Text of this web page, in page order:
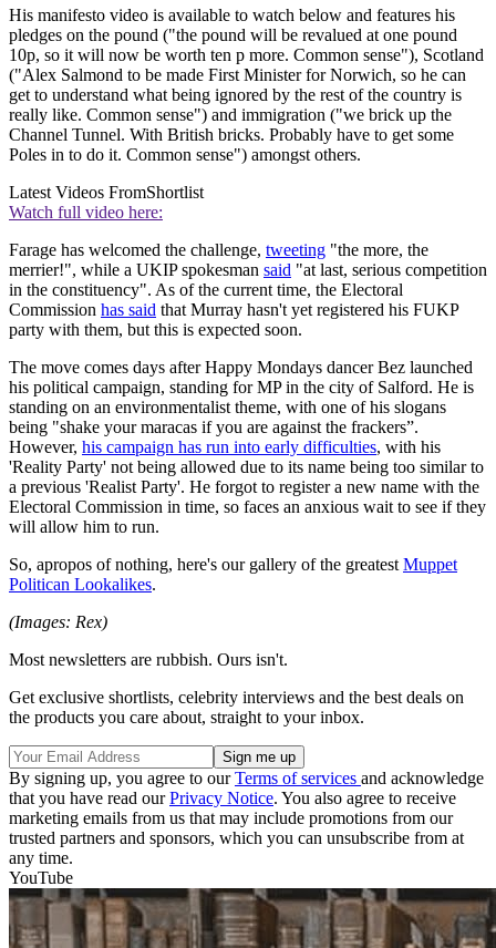
His manifesto video is available to watch below and features his
pledges on the pound ("the pound will be revalued at one pound
10p, so it will now be worth ten p more. Common sense"), Scotland
("Alex Salmond to be made First Minister for Norwich, so he can
get to understand what being ignored by the rest of the country is
really like. Common sense") and immigration ("we brick up the
Channel Tunnel. With British bricks. Probably have to get some
Poles in to do it. Common sense") amongst others.
Latest Videos FromShortlist
Watch full video here:
Farage has welcomed the challenge, tweeting "the more, the
merrier!", while a UKIP spokesman said "at last, serious competition
in the constituency". As of the current time, the Electoral
Commission has said that Murray hasn't yet registered his FUKP
party with them, but this is expected soon.
The move comes days after Happy Mondays dancer Bez launched
his political campaign, standing for MP in the city of Salford. He is
standing on an environmentalist theme, with one of his slogans
being "shake your maracas if you are against the frackers”.
However, his campaign has run into early difficulties, with his
'Reality Party' not being allowed due to its name being too similar to
a previous 'Realist Party'. He forgot to register a new name with the
Electoral Commission in time, so faces an anxious wait to see if they
will allow him to run.
So, apropos of nothing, here's our gallery of the greatest Muppet
Politican Lookalikes.
(Images: Rex)
Most newsletters are rubbish. Ours isn't.
Get exclusive shortlists, celebrity interviews and the best deals on
the products you care about, straight to your inbox.
By signing up, you agree to ourTerms of services and acknowledge
that you have read ourPrivacy Notice. You also agree to receive
marketing emails from us that may include promotions from our
trusted partners and sponsors, which you can unsubscribe from at
any time.
YouTube